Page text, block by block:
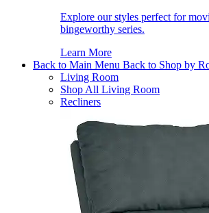
Explore our styles perfect for
bingeworthy series.
Learn More
Back to Main Menu Back to Shop by
Living Room
Shop All Living Room
Recliners